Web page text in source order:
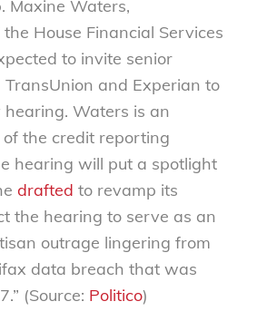
Maxine Waters,
House Financial Services
to invite senior
TransUnion and Experian to
hearing. Waters is an
the credit reporting
hearing will put a spotlight
drafted torevamp its
the hearing to serve as an
outrage lingering from
data breach that was
(Source: Politico)